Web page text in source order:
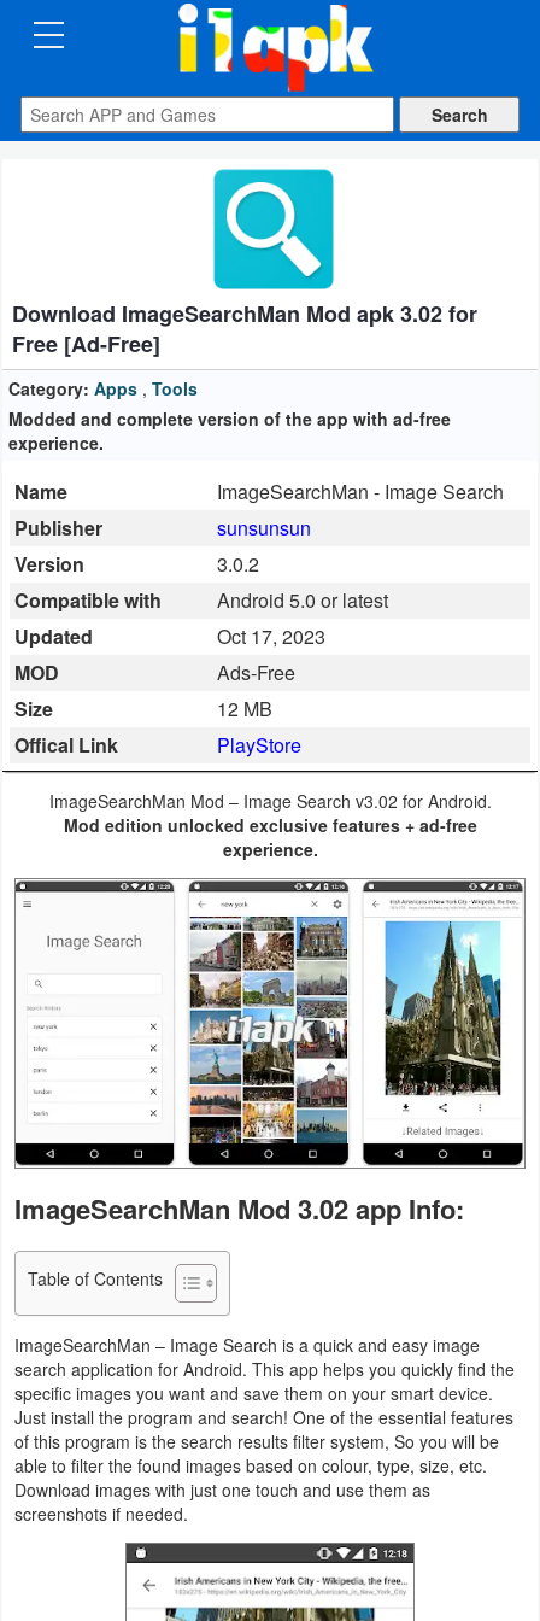
CATEGORIES
Apps
Auto
&
Vehicles
Books
Reference
Business
Communication
Education
Entertainment
Finance
&
Lifestyle
Maps
&
Navigation
Medical
Music
&
Audio
News
&
Magazines
Parenting
Personalization
Download ImageSearchMan Mod apk 3.02 for
Free [Ad-Free]
Category: Apps , Tools
Modded and complete version of the app with ad-free
experience.
Name
ImageSearchMan - Image Search
Publisher
sunsunsun
Version
3.0.2
Compatible with
Android 5.0 or latest
Updated
Oct 17, 2023
MOD
Ads-Free
Size
12 MB
Offical Link
PlayStore
ImageSearchMan Mod – Image Search v3.02 for Android.
Mod edition unlocked exclusive features + ad-free
experience.
ImageSearchMan Mod 3.02 app Info:
Table of Contents
ImageSearchMan – Image Search is a quick and easy image
search application for Android. This app helps you quickly find the
specific images you want and save them on your smart device.
Just install the program and search! One of the essential features
of this program is the search results filter system, So you will be
able to filter the found images based on colour, type, size, etc.
Download images with just one touch and use them as
screenshots if needed.